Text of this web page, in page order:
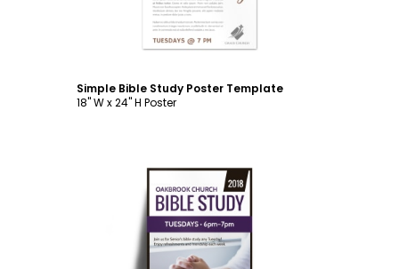
Simple Bible Study Poster Template
18" W x 24" H Poster
Customize